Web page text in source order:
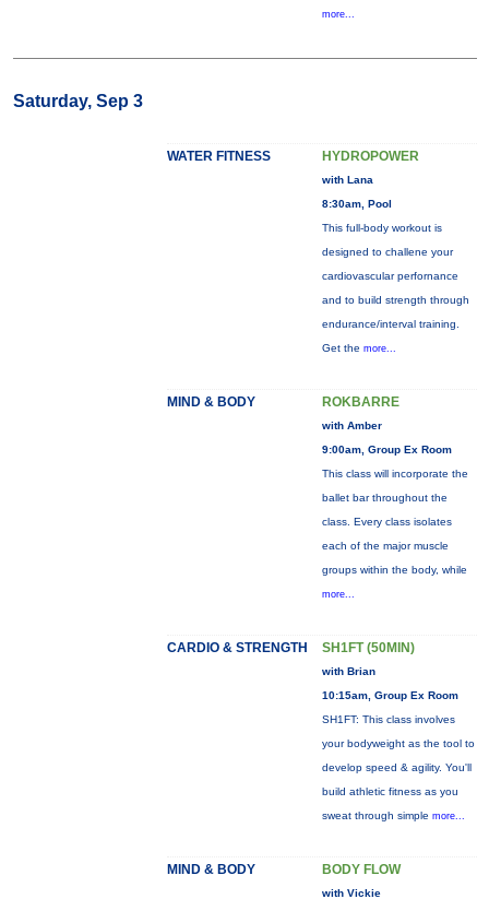
more...
Saturday, Sep 3
WATER FITNESS HYDROPOWER
with Lana
8:30am, Pool
This full-body workout is
designed to challene your
cardiovascular perfornance
and to build strength through
endurance/interval training.
Get the more...
MIND & BODY ROKBARRE
with Amber
9:00am, Group Ex Room
This class will incorporate the
ballet bar throughout the
class. Every class isolates
each of the major muscle
groups within the body, while
more...
CARDIO & STRENGTH SH1FT (50MIN)
with Brian
10:15am, Group Ex Room
SH1FT: This class involves
your bodyweight as the tool to
develop speed & agility. You'll
build athletic fitness as you
sweat through simple more...
MIND & BODY BODY FLOW
with Vickie